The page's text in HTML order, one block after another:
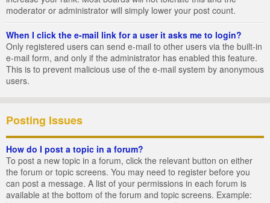
moderator or administrator will simply lower your post count.
When I click the e-mail link for a user it asks me to login?
Only registered users can send e-mail to other users via the built-in
e-mail form, and only if the administrator has enabled this feature.
This is to prevent malicious use of the e-mail system by anonymous
users.
Posting Issues
How do I post a topic in a forum?
To post a new topic in a forum, click the relevant button on either
the forum or topic screens. You may need to register before you
can post a message. A list of your permissions in each forum is
available at the bottom of the forum and topic screens. Example: